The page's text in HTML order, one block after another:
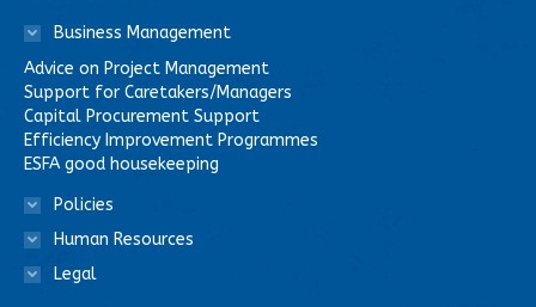
Business Management
Advice on Project Management
Support for Caretakers/Managers
Capital Procurement Support
Efficiency Improvement Programmes
ESFA good housekeeping
Policies
Human Resources
Legal